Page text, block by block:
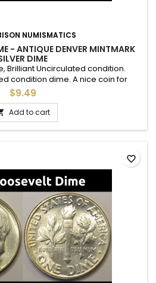
NUMISMATICS
- ANTIQUE DENVER MINTMARK
DIME
Brilliant Uncirculated condition.
condition dime. A nice coin for
gift to commemorate a special
occasion.
$9.49
Add to cart
favorite_border